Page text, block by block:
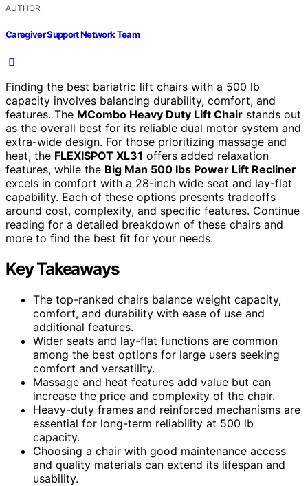
AUTHOR
Caregiver Support Network Team
Finding the best bariatric lift chairs with a 500 lb
capacity involves balancing durability, comfort, and
features. The MCombo Heavy Duty Lift Chair stands out
as the overall best for its reliable dual motor system and
extra-wide design. For those prioritizing massage and
heat, the FLEXISPOT XL31 offers added relaxation
features, while the Big Man 500 lbs Power Lift Recliner
excels in comfort with a 28-inch wide seat and lay-flat
capability. Each of these options presents tradeoffs
around cost, complexity, and specific features. Continue
reading for a detailed breakdown of these chairs and
more to find the best fit for your needs.
Key Takeaways
The top-ranked chairs balance weight capacity,
comfort, and durability with ease of use and
additional features.
Wider seats and lay-flat functions are common
among the best options for large users seeking
comfort and versatility.
Massage and heat features add value but can
increase the price and complexity of the chair.
Heavy-duty frames and reinforced mechanisms are
essential for long-term reliability at 500 lb
capacity.
Choosing a chair with good maintenance access
and quality materials can extend its lifespan and
usability.